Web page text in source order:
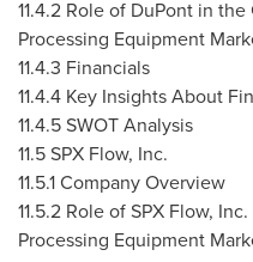
11.4.2 Role of DuPont in
Processing Equipment
11.4.3 Financials
11.4.4 Key Insights About
11.4.5 SWOT Analysis
11.5 SPX Flow, Inc.
11.5.1 Company Overview
11.5.2 Role of SPX Flow,
Processing Equipment